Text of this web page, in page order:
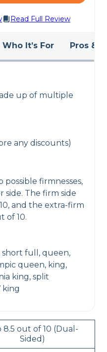
Read Full Review
Who It’s For Pros &
up of multiple
any discounts)
possible firmnesses,
The firm side
and the extra-firm
of 10.
short full, queen,
queen, king,
king, split
king
8.5 out of 10 (Dual-
Sided)